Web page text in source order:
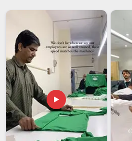
glassware is a big part of that.
dinner party in
UAE (United Arab
your everyday glasses to look a
clarity, durability and design all matter.
Suppliers
and other partners in
Emirates)
who understand that
work just as well for a relaxed
a formal occasion. If you're
Suppliers in UAE (United Arab
team is ready to help you build a
elegant and built to last through